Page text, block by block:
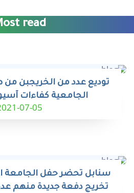
read
توديع عدد من الخريجبن من
الجامعية كفاءات آسيوية
07-05
سنابل تحضر حفل الجامعة
تخريج دفعة جديدة منهم